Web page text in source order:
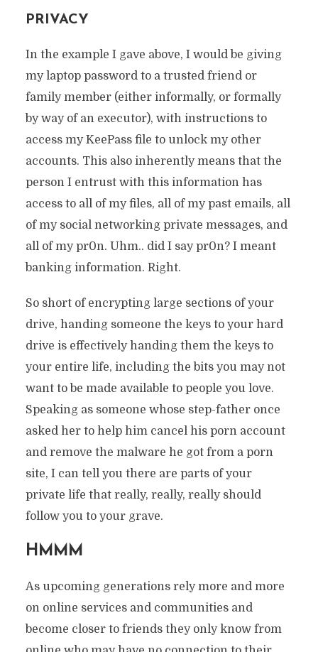
PRIVACY
In the example I gave above, I would be giving
my laptop password to a trusted friend or
family member (either informally, or formally
by way of an executor), with instructions to
access my KeePass file to unlock my other
accounts. This also inherently means that the
person I entrust with this information has
access to all of my files, all of my past emails, all
of my social networking private messages, and
all of my pr0n. Uhm.. did I say pr0n? I meant
banking information. Right.
So short of encrypting large sections of your
drive, handing someone the keys to your hard
drive is effectively handing them the keys to
your entire life, including the bits you may not
want to be made available to people you love.
Speaking as someone whose step-father once
asked her to help him cancel his porn account
and remove the malware he got from a porn
site, I can tell you there are parts of your
private life that really, really, really should
follow you to your grave.
HMMM
As upcoming generations rely more and more
on online services and communities and
become closer to friends they only know from